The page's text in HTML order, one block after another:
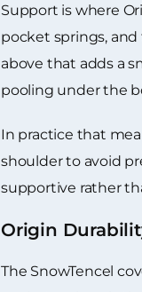
Support is where
pocket springs,
above that adds a
pooling under the
In practice that
shoulder to avoid
supportive rather
Origin
The SnowTencel